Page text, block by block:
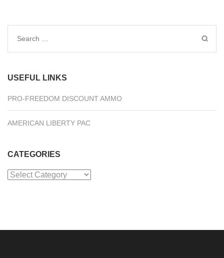
Search
USEFUL LINKS
PRO-FREEDOM DISCOUNT AMMO
AMERICAN LIBERTY PAC
CATEGORIES
Categories